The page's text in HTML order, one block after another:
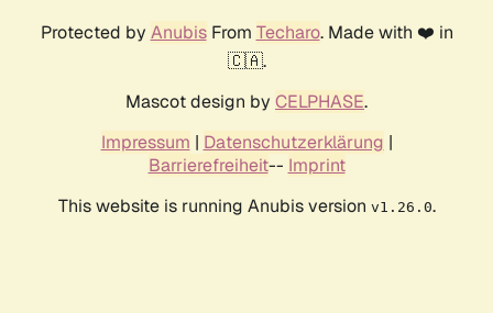
Protected by AnubisFrom Techaro. Made with ❤️ in
🇨🇦.
Mascot design by CELPHASE.
Impressum | Datenschutzerklärung |
Barrierefreiheit-- Imprint
This website is running Anubis version v1.26.0.